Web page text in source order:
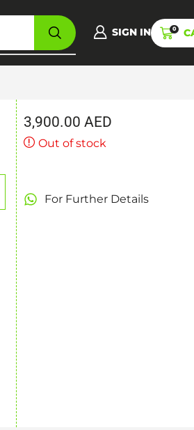
SIGN IN 0
3,900.00AED
Out of stock
For Further Details